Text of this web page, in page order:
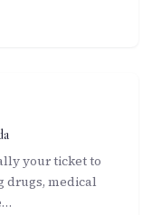
your ticket to
drugs, medical